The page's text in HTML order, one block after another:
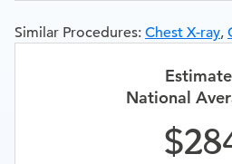
Similar Procedures: Chest X-ray,
National